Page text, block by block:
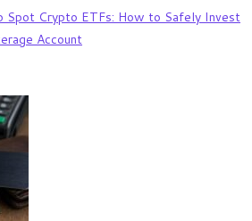
Spot Crypto ETFs: How to Safely Invest
Account